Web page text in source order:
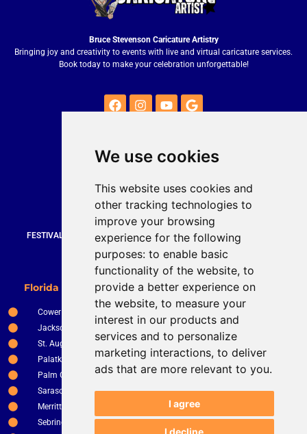
We use cookies
This website uses cookies and
other tracking technologies to
improve your browsing
experience for the following
purposes: to enable basic
functionality of the website, to
provide a better experience on
the website, to measure your
interest in our products and
services and to personalize
marketing interactions, to deliver
ads that are more relevant to you.
I agree
I decline
Bruce Stevenson Caricature Artistry
Bringing joy and creativity to events with live and virtual caricature services.
Book today to make your celebration unforgettable!
Bruce Stevenson
919 872 3609
www.brucestevenson.com
FESTIVALS | WEDDINGS | PRIVATE PARTIES | CORPORATE EVENTS |
COUNTRY CLUBS | RESTURANTS AND BARS
Florida Service Areas
Cower
Jacksonville
St. Augustine
Palatka
Palm Coast
Sarasota
Merritt Island
Sebring
New Smyrna Beach
Apopka
Tampa
St. Petersburg
Kissimee